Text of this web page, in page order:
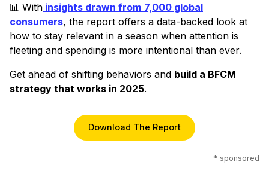
📊 With insights drawn from 7,000 global
consumers, the report offers a data-backed look at
how to stay relevant in a season when attention is
fleeting and spending is more intentional than ever.
Get ahead of shifting behaviors and build a BFCM
strategy that works in 2025.
Download The Report
* sponsored